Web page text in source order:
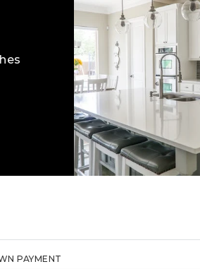
PAYMENT